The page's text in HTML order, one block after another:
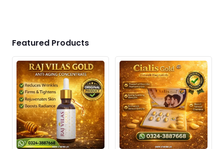
Featured Products